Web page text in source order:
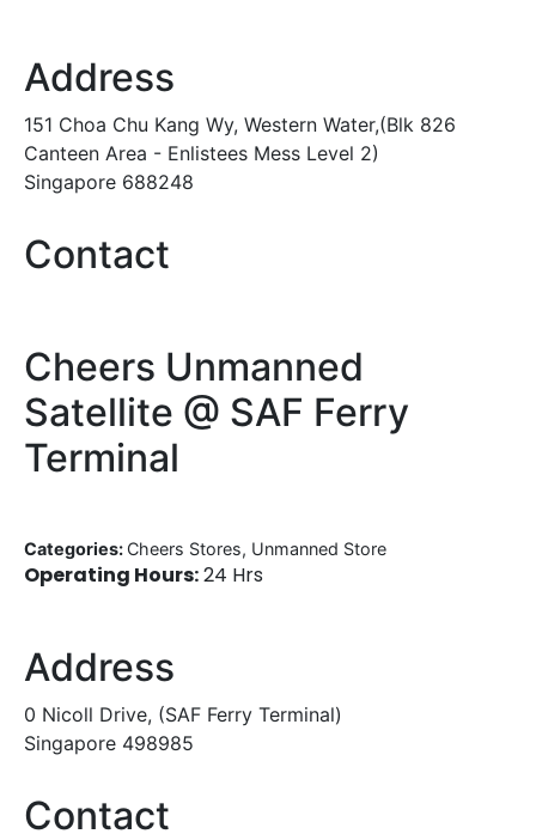
Address
151 Choa Chu Kang Wy, Western Water,(Blk 826
Canteen Area - Enlistees Mess Level 2)
Singapore 688248
Contact
Cheers Unmanned
Satellite @ SAF Ferry
Terminal
Categories:Cheers Stores, Unmanned Store
Operating Hours:24 Hrs
Address
0 Nicoll Drive, (SAF Ferry Terminal)
Singapore 498985
Contact